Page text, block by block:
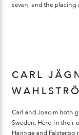
seven, and the placing
CARL
Carl and Joacim both
Sweden. Here, in their
Häringe and